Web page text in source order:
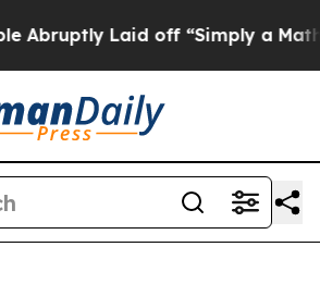
Laid off “Simply a Math